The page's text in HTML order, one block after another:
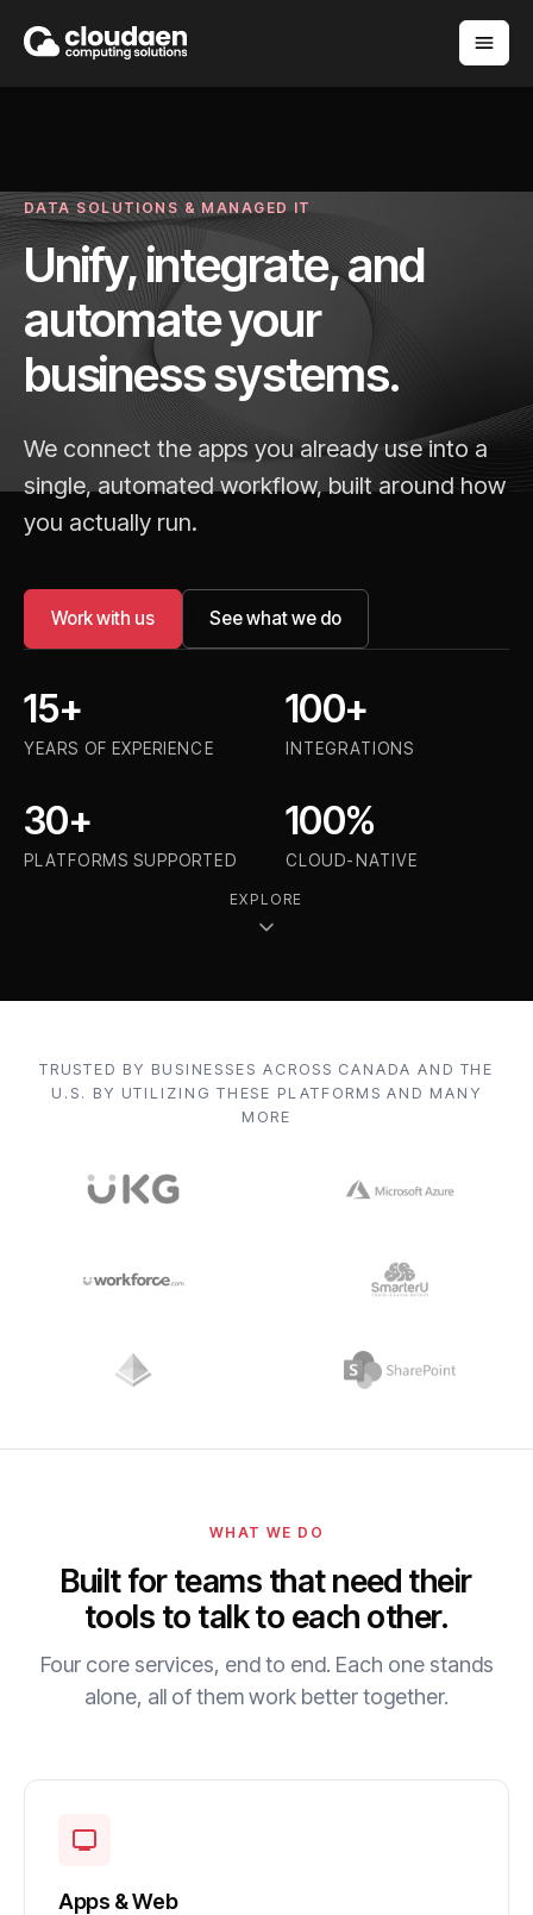
DATA SOLUTIONS & MANAGED IT
Unify, integrate, and
automate your
business systems.
We connect the apps you already use into a
single, automated workflow, built around how
you actually run.
Work with us See what we do
15+
YEARS OF EXPERIENCE
100+
INTEGRATIONS
30+
PLATFORMS SUPPORTED
100%
CLOUD-NATIVE
EXPLORE
TRUSTED BY BUSINESSES ACROSS CANADA AND THE
U.S. BY UTILIZING THESE PLATFORMS AND MANY
MORE
WHAT WE DO
Built for teams that need their
tools to talk to each other.
Four core services, end to end. Each one stands
alone, all of them work better together.
Apps & Web